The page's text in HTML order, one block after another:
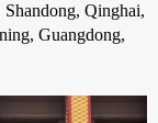
Qinghai,
Guangdong,